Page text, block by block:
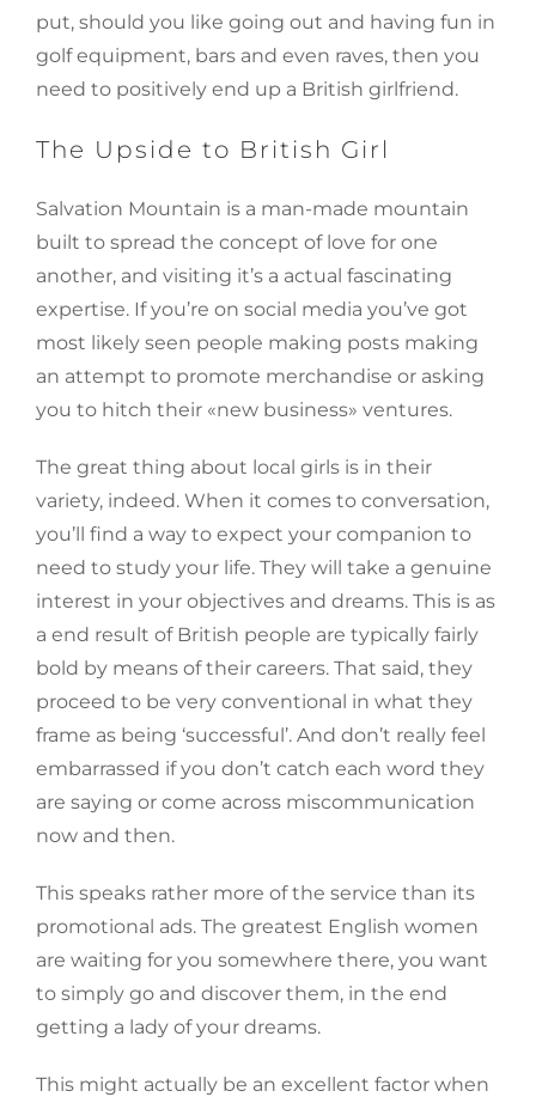
put, should you like going out and having fun in
golf equipment, bars and even raves, then you
need to positively end up a British girlfriend.
The Upside to British Girl
Salvation Mountain is a man-made mountain
built to spread the concept of love for one
another, and visiting it’s a actual fascinating
expertise. If you’re on social media you’ve got
most likely seen people making posts making
an attempt to promote merchandise or asking
you to hitch their «new business» ventures.
The great thing about local girls is in their
variety, indeed. When it comes to conversation,
you’ll find a way to expect your companion to
need to study your life. They will take a genuine
interest in your objectives and dreams. This is as
a end result of British people are typically fairly
bold by means of their careers. That said, they
proceed to be very conventional in what they
frame as being ‘successful’. And don’t really feel
embarrassed if you don’t catch each word they
are saying or come across miscommunication
now and then.
This speaks rather more of the service than its
promotional ads. The greatest English women
are waiting for you somewhere there, you want
to simply go and discover them, in the end
getting a lady of your dreams.
This might actually be an excellent factor when